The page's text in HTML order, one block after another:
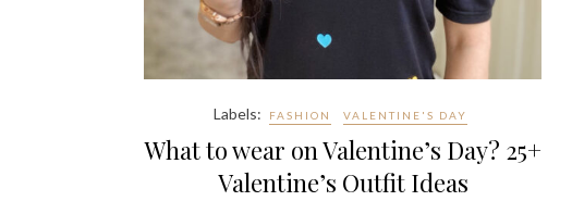
Labels: FASHION VALENTINE'S DAY
What to wear on Valentine’s Day? 25+
Valentine’s Outfit Ideas